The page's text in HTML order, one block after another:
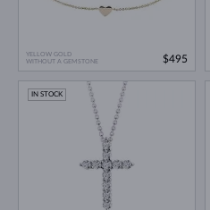
YELLOW GOLD
WITHOUT A GEMSTONE
$495
IN STOCK